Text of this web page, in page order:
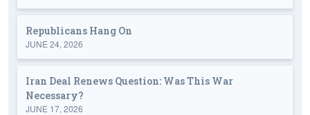
Republicans Hang On
JUNE 24, 2026
Iran Deal Renews Question: Was This War
Necessary?
JUNE 17, 2026